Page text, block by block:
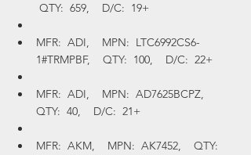
QTY:  659,    D/C:  19+
MFR:  ADI,    MPN:  LTC6992CS6-
1#TRMPBF,    QTY:  100,    D/C:  22+
MFR:  ADI,    MPN:  AD7625BCPZ,
QTY:  40,    D/C:  21+
MFR:  AKM,    MPN:  AK7452,    QTY: